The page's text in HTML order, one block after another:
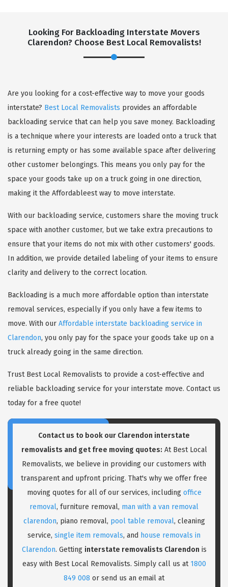
Looking For Backloading Interstate Movers
Clarendon? Choose Best Local Removalists!
Are you looking for a cost-effective way to move your goods
interstate? Best Local Removalists provides an affordable
backloading service that can help you save money. Backloading
is a technique where your interests are loaded onto a truck that
is returning empty or has some available space after delivering
other customer belongings. This means you only pay for the
space your goods take up on a truck going in one direction,
making it the Affordableest way to move interstate.
With our backloading service, customers share the moving truck
space with another customer, but we take extra precautions to
ensure that your items do not mix with other customers' goods.
In addition, we provide detailed labeling of your items to ensure
clarity and delivery to the correct location.
Backloading is a much more affordable option than interstate
removal services, especially if you only have a few items to
move. With our Affordable interstate backloading service in
Clarendon, you only pay for the space your goods take up on a
truck already going in the same direction.
Trust Best Local Removalists to provide a cost-effective and
reliable backloading service for your interstate move. Contact us
today for a free quote!
Contact us to book our Clarendon interstate
removalists and get free moving quotes: At Best Local
Removalists, we believe in providing our customers with
transparent and upfront pricing. That's why we offer free
moving quotes for all of our services, including office
removal, furniture removal, man with a van removal
clarendon, piano removal, pool table removal, cleaning
service, single item removals, and house removals in
Clarendon. Getting interstate removalists Clarendon is
easy with Best Local Removalists. Simply call us at 1800
849 008 or send us an email at